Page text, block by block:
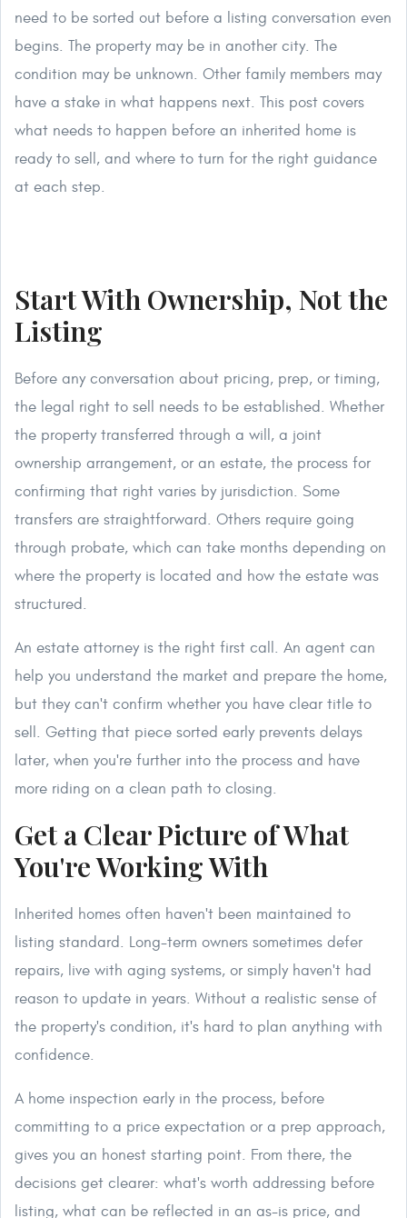
need to be sorted out before a listing conversation even
begins. The property may be in another city. The
condition may be unknown. Other family members may
have a stake in what happens next. This post covers
what needs to happen before an inherited home is
ready to sell, and where to turn for the right guidance
at each step.
Start With Ownership, Not the
Listing
Before any conversation about pricing, prep, or timing,
the legal right to sell needs to be established. Whether
the property transferred through a will, a joint
ownership arrangement, or an estate, the process for
confirming that right varies by jurisdiction. Some
transfers are straightforward. Others require going
through probate, which can take months depending on
where the property is located and how the estate was
structured.
An estate attorney is the right first call. An agent can
help you understand the market and prepare the home,
but they can't confirm whether you have clear title to
sell. Getting that piece sorted early prevents delays
later, when you're further into the process and have
more riding on a clean path to closing.
Get a Clear Picture of What
You're Working With
Inherited homes often haven't been maintained to
listing standard. Long-term owners sometimes defer
repairs, live with aging systems, or simply haven't had
reason to update in years. Without a realistic sense of
the property's condition, it's hard to plan anything with
confidence.
A home inspection early in the process, before
committing to a price expectation or a prep approach,
gives you an honest starting point. From there, the
decisions get clearer: what's worth addressing before
listing, what can be reflected in an as-is price, and